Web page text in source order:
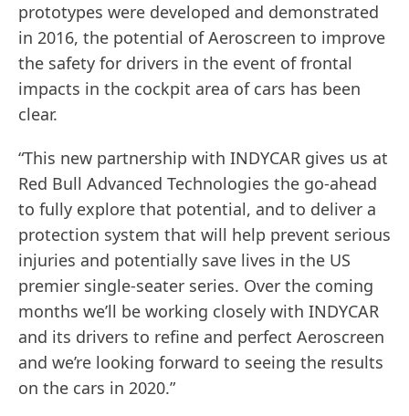
prototypes were developed and demonstrated
in 2016, the potential of Aeroscreen to improve
the safety for drivers in the event of frontal
impacts in the cockpit area of cars has been
clear.
“This new partnership with INDYCAR gives us at
Red Bull Advanced Technologies the go-ahead
to fully explore that potential, and to deliver a
protection system that will help prevent serious
injuries and potentially save lives in the US
premier single-seater series. Over the coming
months we’ll be working closely with INDYCAR
and its drivers to refine and perfect Aeroscreen
and we’re looking forward to seeing the results
on the cars in 2020.”